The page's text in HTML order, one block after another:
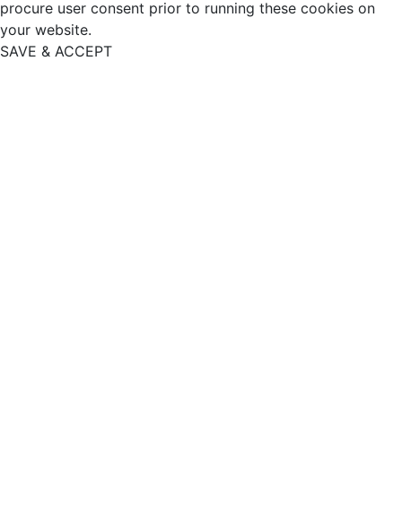
procure user consent prior to running these cookies on
your website.
SAVE & ACCEPT